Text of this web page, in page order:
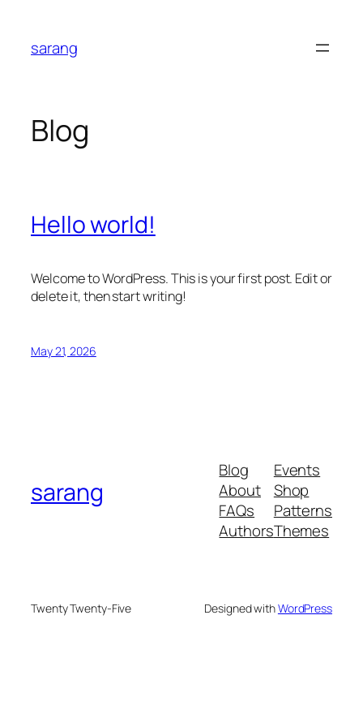
content
sarang
Blog
Hello world!
Welcome to WordPress. This is your first post. Edit or
delete it, then start writing!
May 21, 2026
sarang
Blog
About
FAQs
Authors
Events
Shop
Patterns
Themes
Twenty Twenty-Five Designed withWordPress